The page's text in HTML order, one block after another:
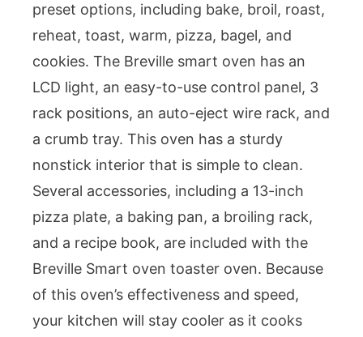
preset options, including bake, broil, roast,
reheat, toast, warm, pizza, bagel, and
cookies. The Breville smart oven has an
LCD light, an easy-to-use control panel, 3
rack positions, an auto-eject wire rack, and
a crumb tray. This oven has a sturdy
nonstick interior that is simple to clean.
Several accessories, including a 13-inch
pizza plate, a baking pan, a broiling rack,
and a recipe book, are included with the
Breville Smart oven toaster oven. Because
of this oven’s effectiveness and speed,
your kitchen will stay cooler as it cooks